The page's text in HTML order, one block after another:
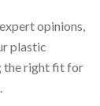
opinions,
plastic
the right fit for